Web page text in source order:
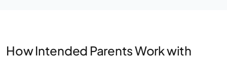
How Intended Parents Work with